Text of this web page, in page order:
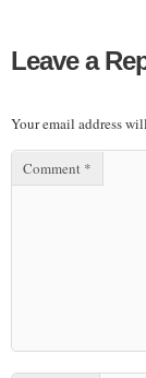
Leave a
Your email address
Comment *